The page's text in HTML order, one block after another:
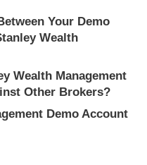
Your Demo
Wealth
Wealth Management
Other Brokers?
Demo Account